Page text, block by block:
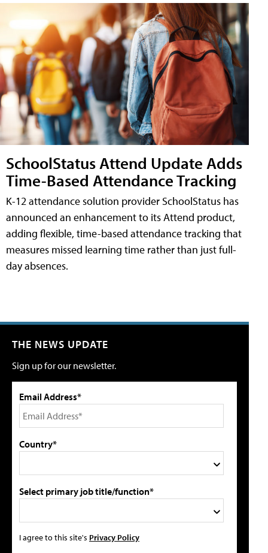
SchoolStatus Attend Update Adds
Time-Based Attendance Tracking
K-12 attendance solution provider SchoolStatus has
announced an enhancement to its Attend product,
adding flexible, time-based attendance tracking that
measures missed learning time rather than just full-
day absences.
THE NEWS UPDATE
Sign up for our newsletter.
Email Address*
Country*
Select primary job title/function*
I agree to this site's Privacy Policy